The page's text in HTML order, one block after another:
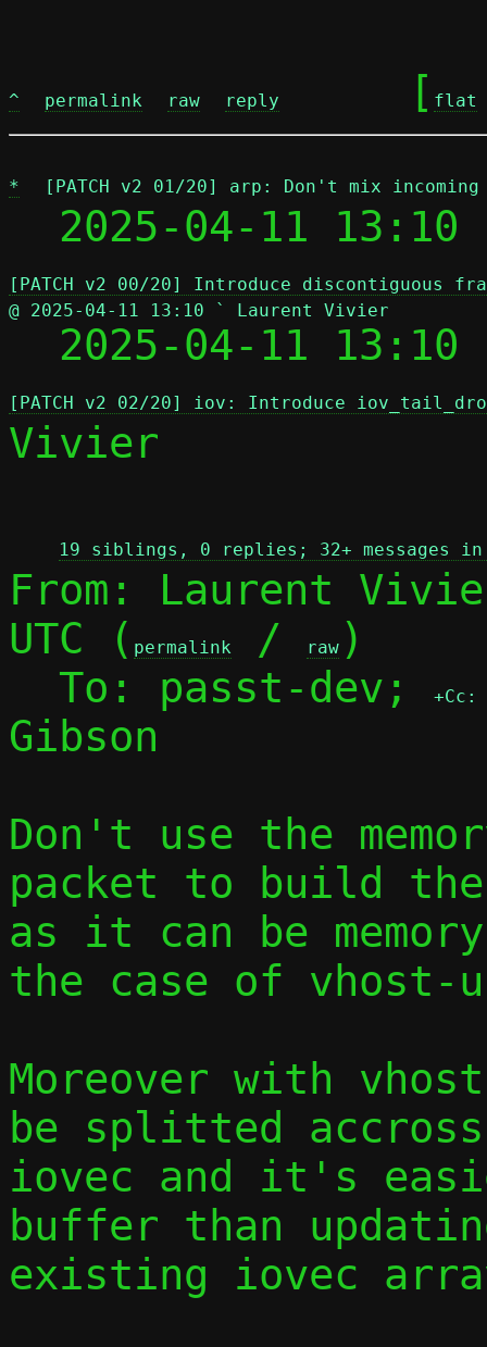
^ permalink raw reply
	[
flat
* [PATCH v2 01/20] arp: Don't mix
  2025-04-11 13:10
[PATCH v2 00/20] Introduce discontiguous
@ 2025-04-11 13:10 ` Laurent Vivier
2025-04-11
[PATCH v2 02/20] iov: Introduce
Vivier
19 siblings, 0 replies; 32+ messages
From: Laurent
UTC ( permalink / raw )
  To: passt-dev;
+Cc:
Gibson
Don't use the
packet to build
as it can be
the case of vhost-
Moreover with
be splitted
iovec and it's
buffer than
existing iovec